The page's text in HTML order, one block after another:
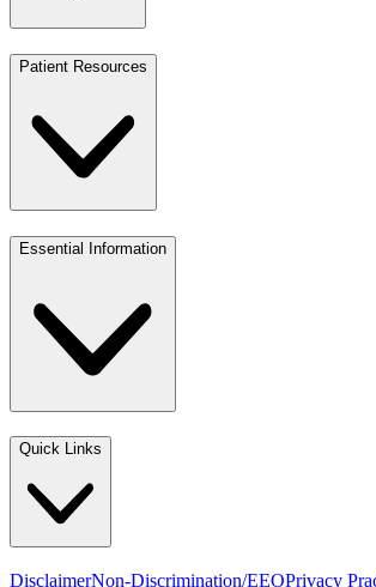
Patient Resources
Essential Information
Quick Links
DisclaimerNon-Discrimination/EEOPrivacy